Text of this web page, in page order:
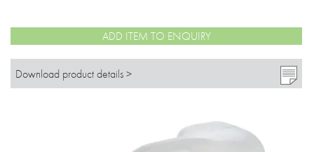
ADD ITEM TO ENQUIRY
Download product details >